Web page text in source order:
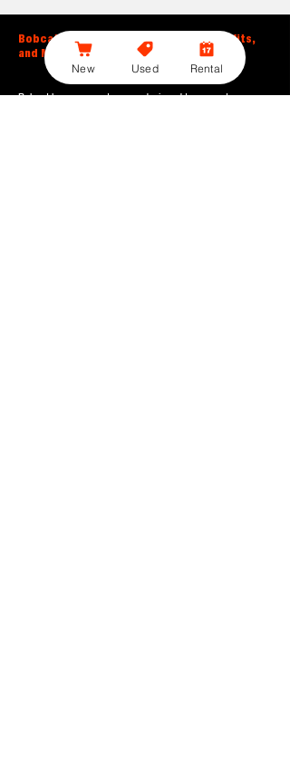
Bobcat Large Excavator Features, Benefits,
and Model Options
Bobcat large excavators are designed to support
New Used Rental